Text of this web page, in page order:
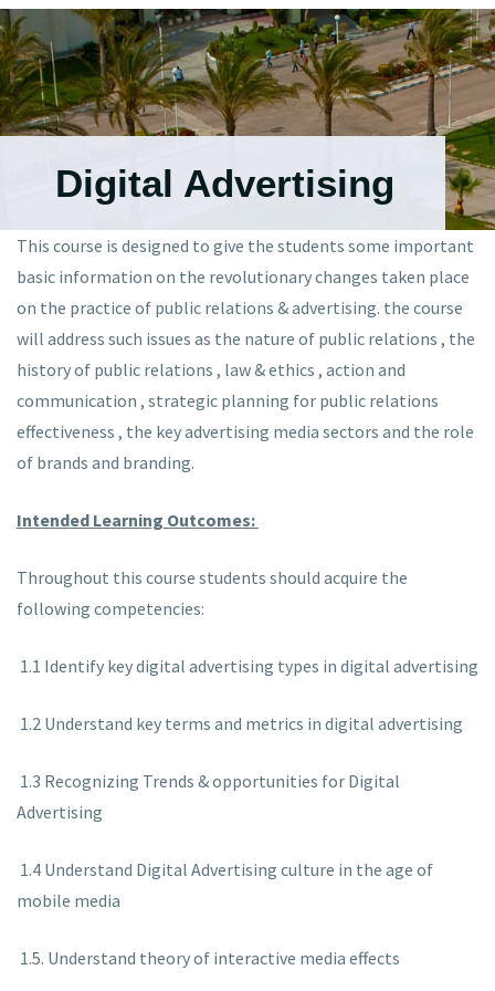
Digital Advertising
This course is designed to give the students some important
basic information on the revolutionary changes taken place
on the practice of public relations & advertising. the course
will address such issues as the nature of public relations , the
history of public relations , law & ethics , action and
communication , strategic planning for public relations
effectiveness , the key advertising media sectors and the role
of brands and branding.
Intended Learning Outcomes:
Throughout this course students should acquire the
following competencies:
1.1 Identify key digital advertising types in digital advertising
1.2 Understand key terms and metrics in digital advertising
1.3 Recognizing Trends & opportunities for Digital
Advertising
1.4 Understand Digital Advertising culture in the age of
mobile media
1.5. Understand theory of interactive media effects